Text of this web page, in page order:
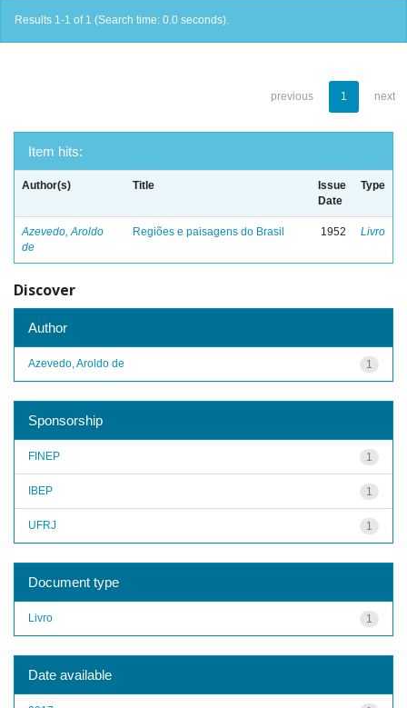
Results 1-1 of 1 (Search time: 0.0 seconds).
previous 1 next
Item hits:
Author(s) Title
Issue
Date
Type
Azevedo, Aroldo
de
Regiões e paisagens do Brasil 1952 Livro
Discover
Author
1
Azevedo, Aroldo de
Sponsorship
1
FINEP
1
IBEP
1
UFRJ
Document type
1
Livro
Date available